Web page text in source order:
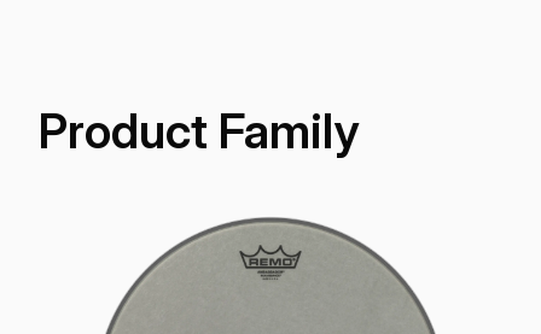
Product Family